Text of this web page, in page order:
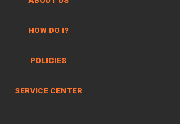
HOW DO I?
POLICIES
SERVICE CENTER